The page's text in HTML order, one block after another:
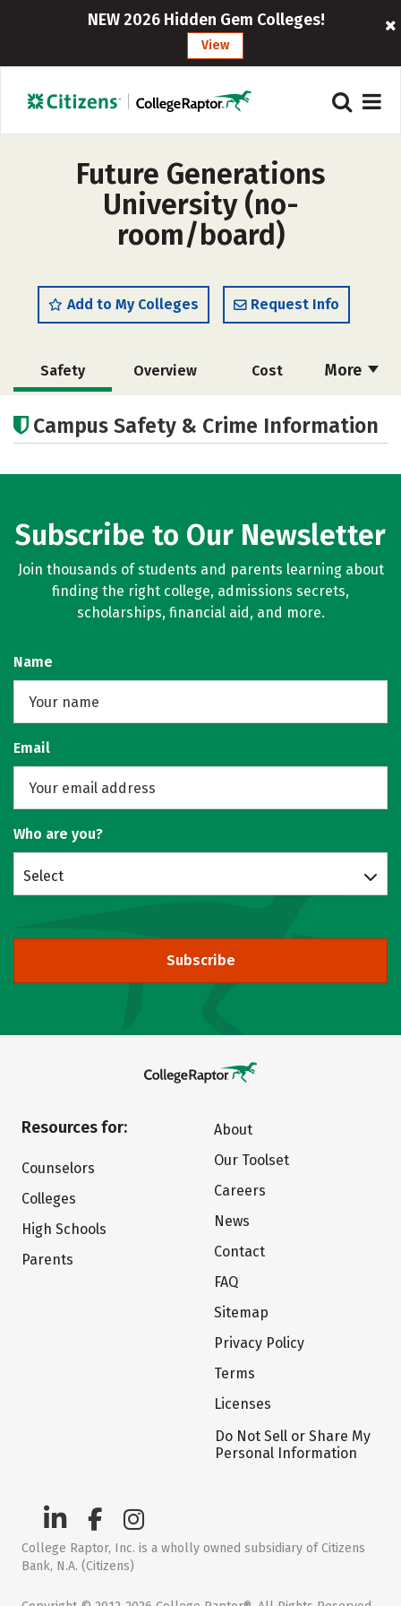
NEW 2026 Hidden Gem Colleges!
View
Future Generations
University (no-
room/board)
Add to My Colleges Request Info
More
Safety Overview Cost
Academics
Campus Safety & Crime Information
Subscribe to Our Newsletter
Join thousands of students and parents learning about
finding the right college, admissions secrets,
scholarships, financial aid, and more.
Name
Email
Who are you?
Select
Subscribe
Resources for:
Counselors
Colleges
High Schools
Parents
About
Our Toolset
Careers
News
Contact
FAQ
Sitemap
Privacy Policy
Terms
Licenses
Do Not Sell or Share My
Personal Information
College Raptor, Inc. is a wholly owned subsidiary of Citizens
Bank, N.A. (Citizens)